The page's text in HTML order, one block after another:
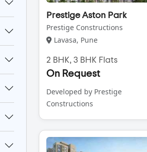
Prestige Aston Park
Prestige Constructions
Lavasa, Pune
2 BHK, 3 BHK Flats
On Request
Developed by Prestige
Constructions